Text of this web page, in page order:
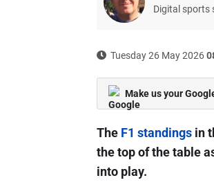
Digital sports
Tuesday 26 May 2026
Make us your
The F1 standingsin
the top of the table
into play.